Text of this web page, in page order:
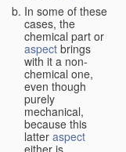
In some of these
cases, the
chemical part or
aspect brings
with it a non-
chemical one,
even though
purely
mechanical,
because this
latter aspect